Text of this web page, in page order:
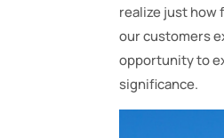
realize just how
our customers
opportunity to
significance.